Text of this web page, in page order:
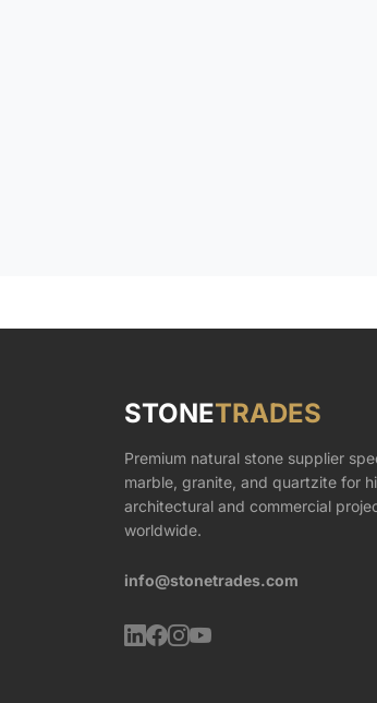
STONETRADES
Premium natural stone supplier
marble, granite, and quartzite for
architectural and commercial
worldwide.
info@stonetrades.com